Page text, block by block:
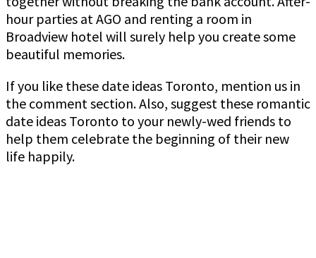
hour parties at AGO and renting a room in
Broadview hotel will surely help you create some
beautiful memories.
If you like these date ideas Toronto, mention us in
the comment section. Also, suggest these romantic
date ideas Toronto to your newly-wed friends to
help them celebrate the beginning of their new
life happily.